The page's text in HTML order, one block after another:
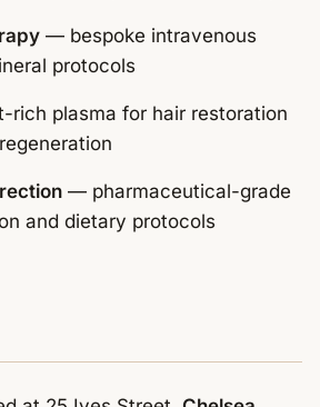
— bespoke intravenous
protocols
plasma for hair restoration
— pharmaceutical-grade
and dietary protocols